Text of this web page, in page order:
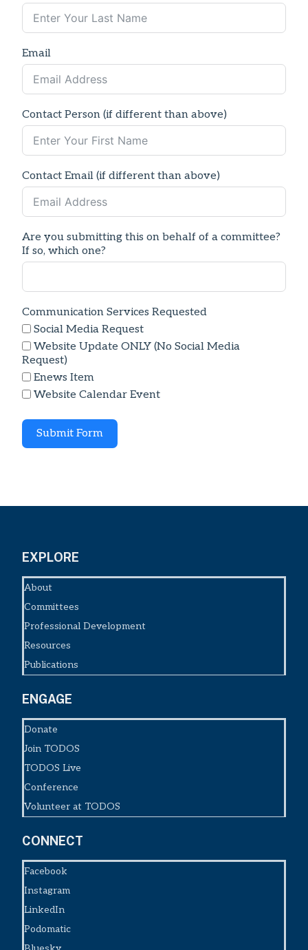
Email
Contact Person (if different than above)
Contact Email (if different than above)
Are you submitting this on behalf of a committee?
If so, which one?
Communication Services Requested
Social Media Request
Website Update ONLY (No Social Media
Request)
Enews Item
Website Calendar Event
Submit Form
EXPLORE
About
Committees
Professional Development
Resources
Publications
ENGAGE
Donate
Join TODOS
TODOS Live
Conference
Volunteer at TODOS
CONNECT
Facebook
Instagram
LinkedIn
Podomatic